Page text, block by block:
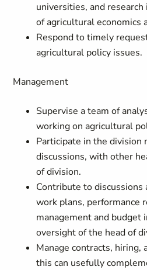
universities, and
of agricultural economics
Respond to timely
agricultural policy issues.
Management
Supervise a team of
working on agricultural
Participate in the division
discussions, with other
of division.
Contribute to
work plans, performance
management and budget
oversight of the head of
Manage contracts, hiring,
this can usefully